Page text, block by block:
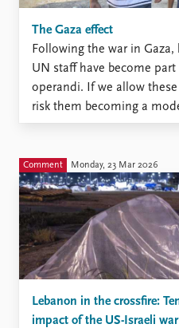
The Gaza effect
Following the war in
UN staff have become
operandi. If we allow
risk them becoming a
Comment Monday, 23 Mar 2026
Lebanon in the crossfire:
impact of the US-Israeli